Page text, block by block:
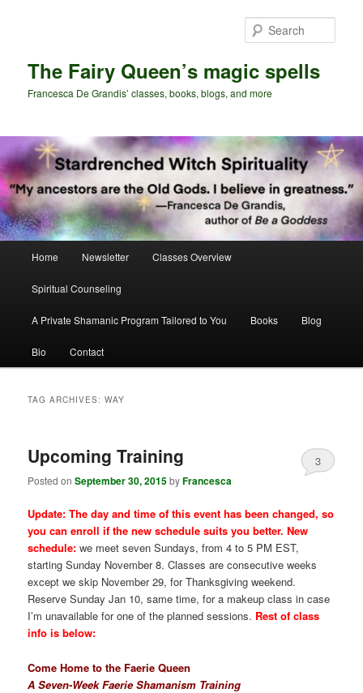
The Fairy Queen’s magic spells
Francesca De Grandis’ classes, books, blogs, and more
Home Newsletter Classes Overview
Spiritual Counseling
A Private Shamanic Program Tailored to You Books Blog
Bio Contact
TAG ARCHIVES:WAY
Upcoming Training
Posted onSeptember 30, 2015byFrancesca
3
Update: The day and time of this event has been changed, so
you can enroll if the new schedule suits you better. New
schedule:we meet seven Sundays, from 4 to 5 PM EST,
starting Sunday November 8. Classes are consecutive weeks
except we skip November 29, for Thanksgiving weekend.
Reserve Sunday Jan 10, same time, for a makeup class in case
I’m unavailable for one of the planned sessions. Rest of class
info is below:
Come Home to the Faerie Queen
A Seven-Week Faerie Shamanism Training